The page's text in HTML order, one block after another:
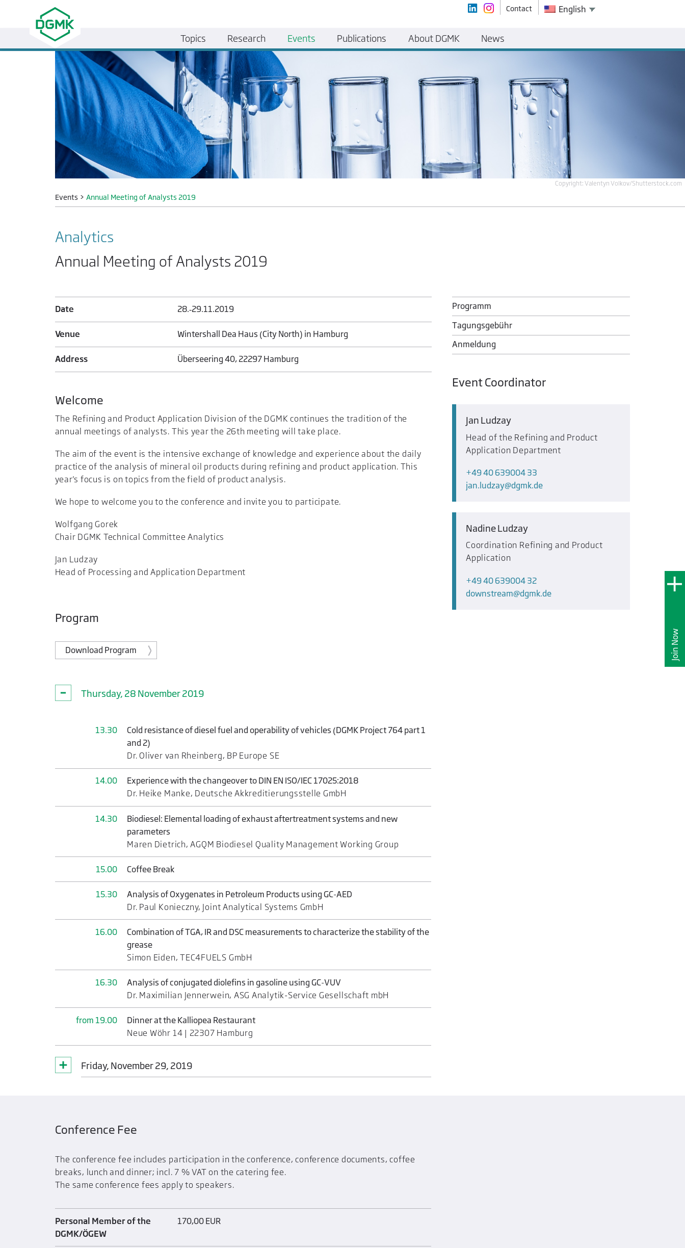
Join Now
Copyright: Valentyn Volkov/Shutterstock.com
Events> Annual Meeting of Analysts 2019
Analytics
Annual Meeting of Analysts 2019
Date 28.‑29.11.2019
Venue Wintershall Dea Haus (City North) in Hamburg
Address Überseering 40, 22297 Hamburg
Welcome
The Refining and Product Application Division of the DGMK continues the tradition of the
annual meetings of analysts. This year the 26th meeting will take place.
The aim of the event is the intensive exchange of knowledge and experience about the daily
practice of the analysis of mineral oil products during refining and product application. This
year's focus is on topics from the field of product analysis.
We hope to welcome you to the conference and invite you to participate.
Wolfgang Gorek
Chair DGMK Technical Committee Analytics
Jan Ludzay
Head of Processing and Application Department
Program
Download Program
Thursday, 28 November 2019
13.30
Cold resistance of diesel fuel and operability of vehicles (DGMK Project 764 part 1
and 2)
Dr. Oliver van Rheinberg, BP Europe SE
14.00
Experience with the changeover to DIN EN ISO/IEC 17025:2018
Dr. Heike Manke, Deutsche Akkreditierungsstelle GmbH
14.30
Biodiesel: Elemental loading of exhaust aftertreatment systems and new
parameters
Maren Dietrich, AGQM Biodiesel Quality Management Working Group
15.00 Coffee Break
15.30
Analysis of Oxygenates in Petroleum Products using GC-AED
Dr. Paul Konieczny, Joint Analytical Systems GmbH
16.00
Combination of TGA, IR and DSC measurements to characterize the stability of the
grease
Simon Eiden, TEC4FUELS GmbH
16.30
Analysis of conjugated diolefins in gasoline using GC-VUV
Dr. Maximilian Jennerwein, ASG Analytik-Service Gesellschaft mbH
from 19.00
Dinner at the Kalliopea Restaurant
Neue Wöhr 14 | 22307 Hamburg
Friday, November 29, 2019
Conference Fee
The conference fee includes participation in the conference, conference documents, coffee
breaks, lunch and dinner; incl. 7 % VAT on the catering fee.
The same conference fees apply to speakers.
Personal Member of the
DGMK/ÖGEW
170,00 EUR
Programm
Tagungsgebühr
Anmeldung
Event Coordinator
Jan Ludzay
Head of the Refining and Product
Application Department
+49 40 639004 33
jan.ludzay
dgmk.de
Nadine Ludzay
Coordination Refining and Product
Application
+49 40 639004 32
downstream
dgmk.de
Contact English
Topics Research Events Publications About DGMK News